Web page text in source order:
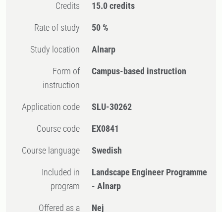
Credits 15.0 credits
Rate of study 50 %
Study location Alnarp
Form of
instruction
Campus-based instruction
Application code SLU-30262
Course code EX0841
Course language Swedish
Included in
program
Landscape Engineer Programme
- Alnarp
Offered as a Nej